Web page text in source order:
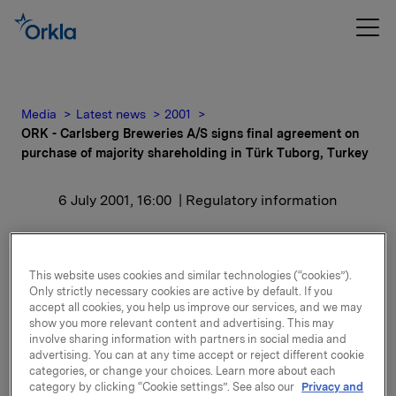
Media Latest news
2001
ORK - Carlsberg Breweries A/S signs final agreement on
purchase of majority shareholding in Türk Tuborg, Turkey
6 July 2001, 16:00 | Regulatory information
Breweries A/S signs final
agreement on purchase
of majority shareholding
This website uses cookies and similar technologies (“cookies”).
Only strictly necessary cookies are active by default. If you
accept all cookies, you help us improve our services, and we may
show you more relevant content and advertising. This may
involve sharing information with partners in social media and
advertising. You can at any time accept or reject different cookie
categories, or change your choices. Learn more about each
category by clicking “Cookie settings”. See also our Privacy and